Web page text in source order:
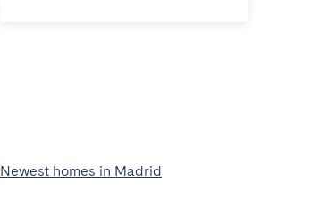
Newest homes in Madrid